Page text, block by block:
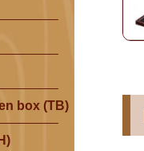
box (TB)